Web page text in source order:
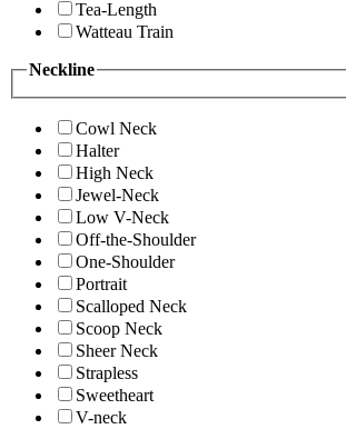
Tea-Length
Watteau Train
Neckline
Cowl Neck
Halter
High Neck
Jewel-Neck
Low V-Neck
Off-the-Shoulder
One-Shoulder
Portrait
Scalloped Neck
Scoop Neck
Sheer Neck
Strapless
Sweetheart
V-neck